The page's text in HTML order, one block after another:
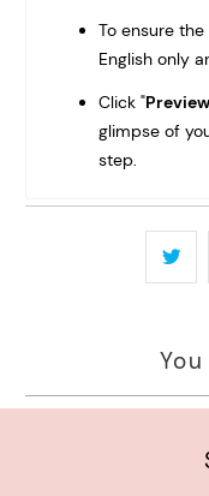
To ensure
English only
Click "
glimpse of
step.